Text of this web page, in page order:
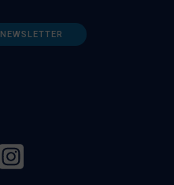
NEWSLETTER